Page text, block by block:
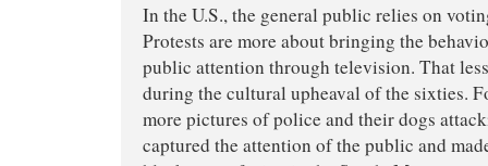
In the U.S., the general public relies on
Protests are more about bringing the
public attention through television. That
during the cultural upheaval of the sixties.
more pictures of police and their dogs
captured the attention of the public and